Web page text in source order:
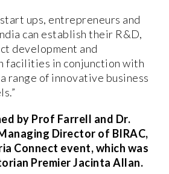
ups, entrepreneurs and
can establish their R&D,
development and
facilities in conjunction with
range of innovative business
by Prof Farrell and Dr.
Director of BIRAC,
Connect event, which was
Premier Jacinta Allan.